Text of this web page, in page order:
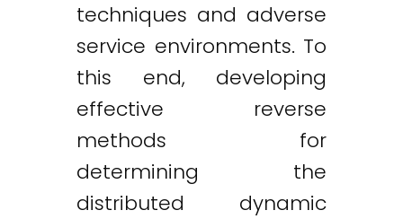
techniques and adverse
service environments. To
this end, developing
effective reverse
methods for
determining the
distributed dynamic